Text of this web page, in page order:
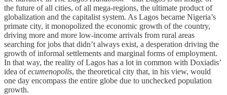
the future of all cities, of all mega-regions, the ultimate product of
globalization and the capitalist system. As Lagos became Nigeria’s
primate city, it monopolized the economic growth of the country,
driving more and more low-income arrivals from rural areas
searching for jobs that didn’t always exist, a desperation driving the
growth of informal settlements and marginal forms of employment.
In that way, the reality of Lagos has a lot in common with Doxiadis’
idea ofecumenopolis, the theoretical city that, in his view, would
one day encompass the entire globe due to unchecked population
growth.